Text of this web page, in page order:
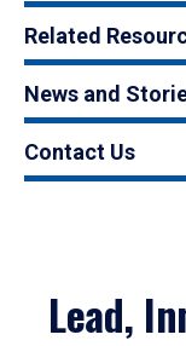
Related
News and
Contact Us
Lead,